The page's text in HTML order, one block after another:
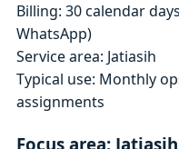
Billing: 30 calendar
WhatsApp)
Service area: Jatiasih
Typical use: Monthly
assignments
Focus area: Jatiasih